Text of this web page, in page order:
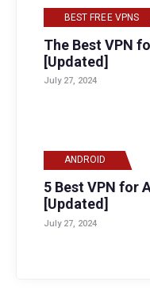
BEST FREE VPNS
The Best VPN
[Updated]
July 27, 2024
ANDROID
5 Best VPN for
[Updated]
July 27, 2024